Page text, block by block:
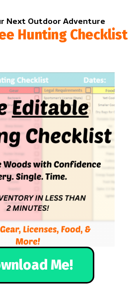
Next Outdoor Adventure
Hunting Checklist
Me!